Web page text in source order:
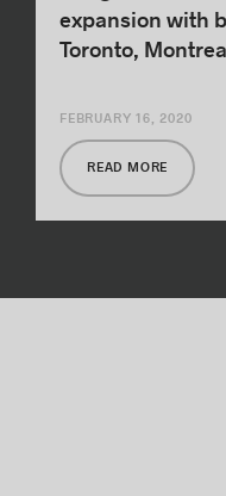
expansion with
Toronto,
READ MORE
FEBRUARY 16, 2020